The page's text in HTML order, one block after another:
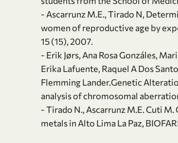
- Ascarrunz M.E., Tirado N,
women of reproductive age by
15 (15), 2007.
- Erik Jørs, Ana Rosa Gonzáles,
Erika Lafuente, Raquel A Dos
Flemming Lander.Genetic
analysis of chromosomal
- Tirado N., Ascarrunz M.E. Cuti
metals in Alto Lima La Paz,